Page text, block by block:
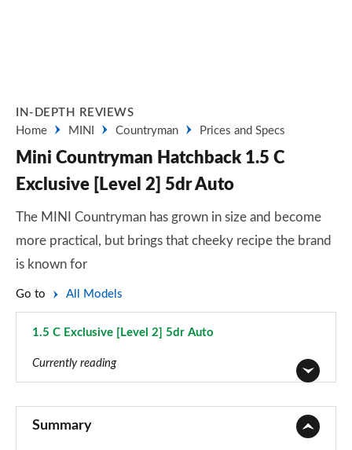
IN-DEPTH REVIEWS
Home
MINI Countryman Prices and Specs
Mini Countryman Hatchback 1.5 C
Exclusive [Level 2] 5dr Auto
The MINI Countryman has grown in size and become
more practical, but brings that cheeky recipe the brand
is known for
Go to All Models
1.5 C Exclusive [Level 2] 5dr Auto
Currently reading
Summary